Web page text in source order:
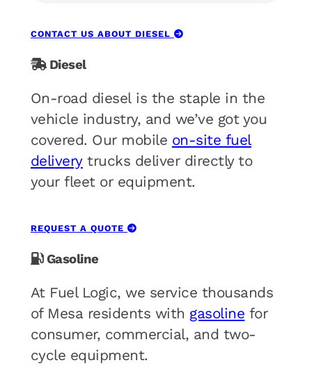
CONTACT US ABOUT DIESEL
Diesel
On-road diesel is the staple in the
vehicle industry, and we’ve got you
covered. Our mobile on-site fuel
deliverytrucks deliver directly to
your fleet or equipment.
REQUEST A QUOTE
Gasoline
At Fuel Logic, we service thousands
of Mesa residents with gasoline for
consumer, commercial, and two-
cycle equipment.